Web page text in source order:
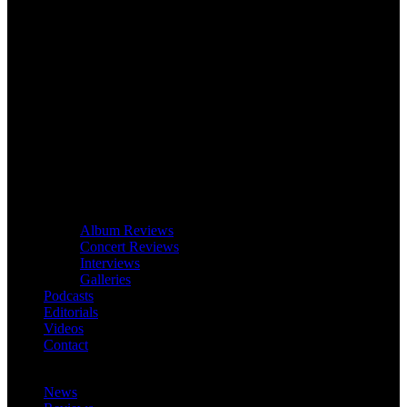
Album Reviews
Concert Reviews
Interviews
Galleries
Podcasts
Editorials
Videos
Contact
News